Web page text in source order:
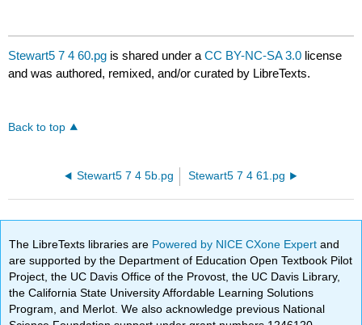
Stewart5 7 4 60.pg is shared under aCC BY-NC-SA 3.0 license
and was authored, remixed, and/or curated by LibreTexts.
Back to top
Stewart5 7 4 5b.pg Stewart5 7 4 61.pg
The LibreTexts libraries are Powered by NICE CXone Expertand
are supported by the Department of Education Open Textbook Pilot
Project, the UC Davis Office of the Provost, the UC Davis Library,
the California State University Affordable Learning Solutions
Program, and Merlot. We also acknowledge previous National